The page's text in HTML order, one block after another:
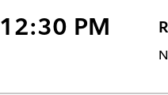
12:30 PM